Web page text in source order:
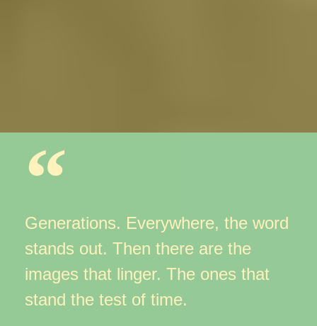
Generations. Everywhere, the word
stands out. Then there are the
images that linger. The ones that
stand the test of time.